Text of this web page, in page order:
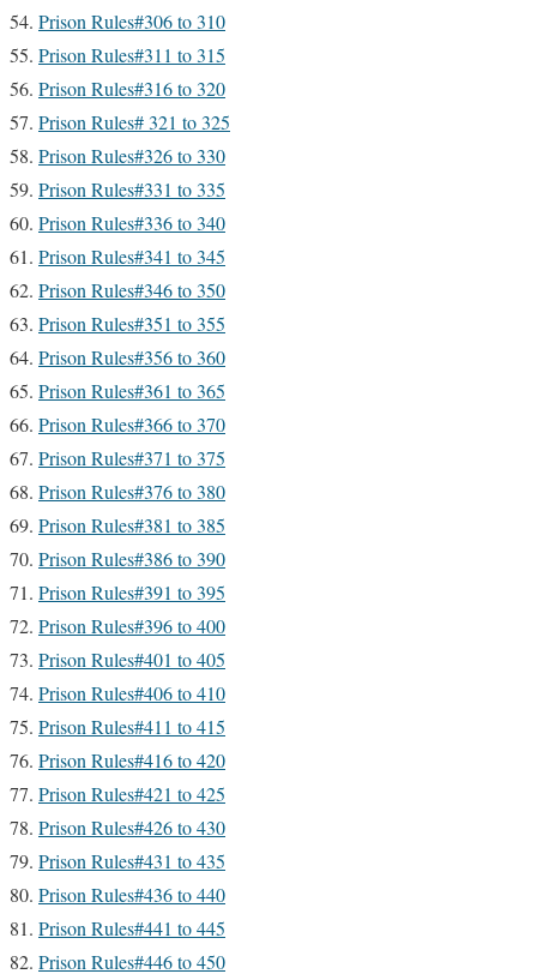
Prison Rules#306 to 310
Prison Rules#311 to 315
Prison Rules#316 to 320
Prison Rules# 321 to 325
Prison Rules#326 to 330
Prison Rules#331 to 335
Prison Rules#336 to 340
Prison Rules#341 to 345
Prison Rules#346 to 350
Prison Rules#351 to 355
Prison Rules#356 to 360
Prison Rules#361 to 365
Prison Rules#366 to 370
Prison Rules#371 to 375
Prison Rules#376 to 380
Prison Rules#381 to 385
Prison Rules#386 to 390
Prison Rules#391 to 395
Prison Rules#396 to 400
Prison Rules#401 to 405
Prison Rules#406 to 410
Prison Rules#411 to 415
Prison Rules#416 to 420
Prison Rules#421 to 425
Prison Rules#426 to 430
Prison Rules#431 to 435
Prison Rules#436 to 440
Prison Rules#441 to 445
Prison Rules#446 to 450